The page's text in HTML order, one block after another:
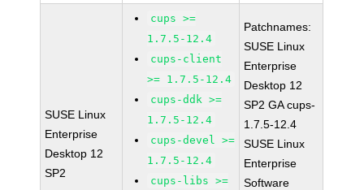
SUSE Linux
Enterprise
Desktop 12
SP2
cups >=
1.7.5-12.4
cups-client
>= 1.7.5-12.4
cups-ddk >=
1.7.5-12.4
cups-devel >=
1.7.5-12.4
cups-libs >=
Patchnames:
SUSE Linux
Enterprise
Desktop 12
SP2 GA cups-
1.7.5-12.4
SUSE Linux
Enterprise
Software